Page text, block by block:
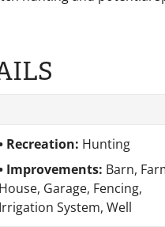
Recreation: Hunting
Improvements: Barn,
House, Garage, Fencing,
Irrigation System, Well